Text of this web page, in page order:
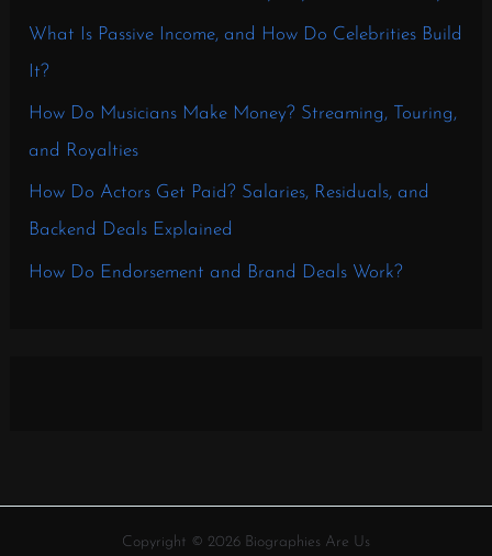
What Is Passive Income, and How Do Celebrities Build
It?
How Do Musicians Make Money? Streaming, Touring,
and Royalties
How Do Actors Get Paid? Salaries, Residuals, and
Backend Deals Explained
How Do Endorsement and Brand Deals Work?
Copyright © 2026 Biographies Are Us